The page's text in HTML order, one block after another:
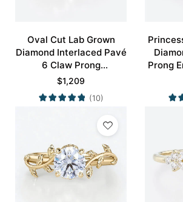
Oval Cut Lab Grown
Diamond Interlaced Pavé
6 Claw Prong
Engagement Promise
Ring in White Gold
$1,209
(10)
Prong